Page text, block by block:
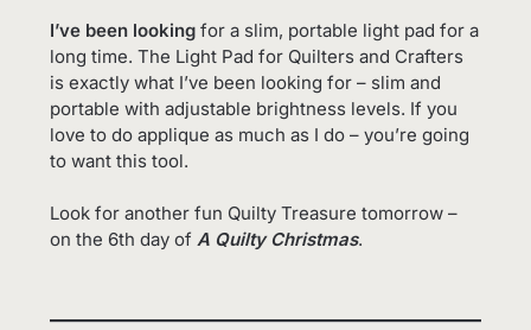
I’ve been lookingfor a slim, portable light pad for a
long time. The Light Pad for Quilters and Crafters
is exactly what I’ve been looking for – slim and
portable with adjustable brightness levels. If you
love to do applique as much as I do – you’re going
to want this tool.
Look for another fun Quilty Treasure tomorrow –
on the 6th day ofA Quilty Christmas.